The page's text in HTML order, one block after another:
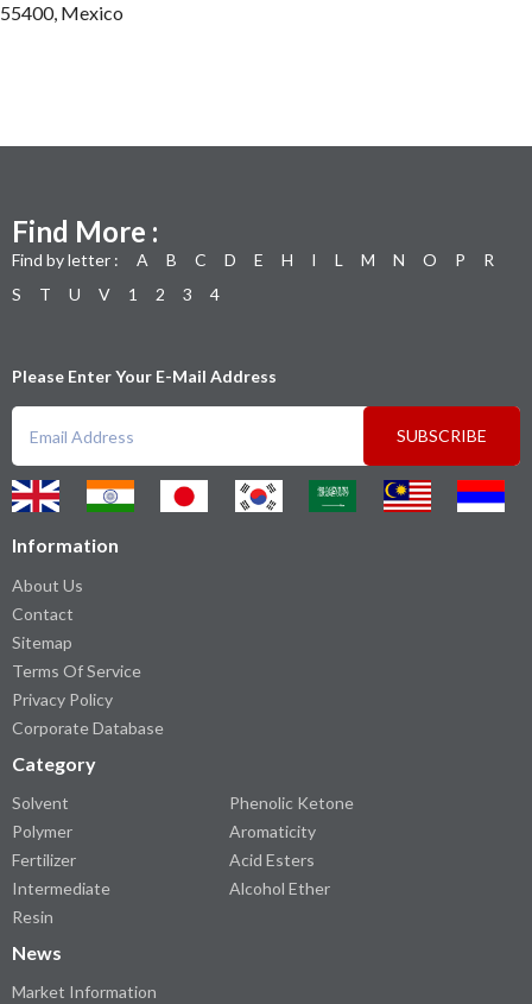
55400, Mexico
Find More :
Find by letter : A B C D E H I L M N O P
R
S
T U V 1 2 3 4
Please Enter Your E-Mail Address
SUBSCRIBE
Information
About Us
Contact
Sitemap
Terms Of Service
Privacy Policy
Corporate Database
Category
Solvent
Polymer
Fertilizer
Intermediate
Resin
Phenolic Ketone
Aromaticity
Acid Esters
Alcohol Ether
News
Market Information